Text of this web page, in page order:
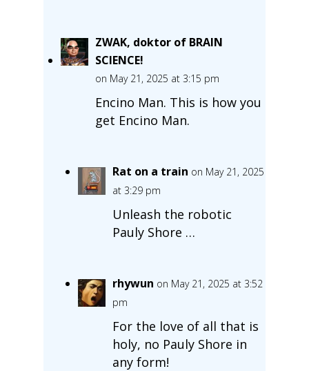
ZWAK, doktor of BRAIN
SCIENCE!
on May 21, 2025 at 3:15 pm
Encino Man. This is how you
get Encino Man.
Rat on a train on May 21, 2025
at 3:29 pm
Unleash the robotic
Pauly Shore …
rhywun on May 21, 2025 at 3:52
pm
For the love of all that is
holy, no Pauly Shore in
any form!